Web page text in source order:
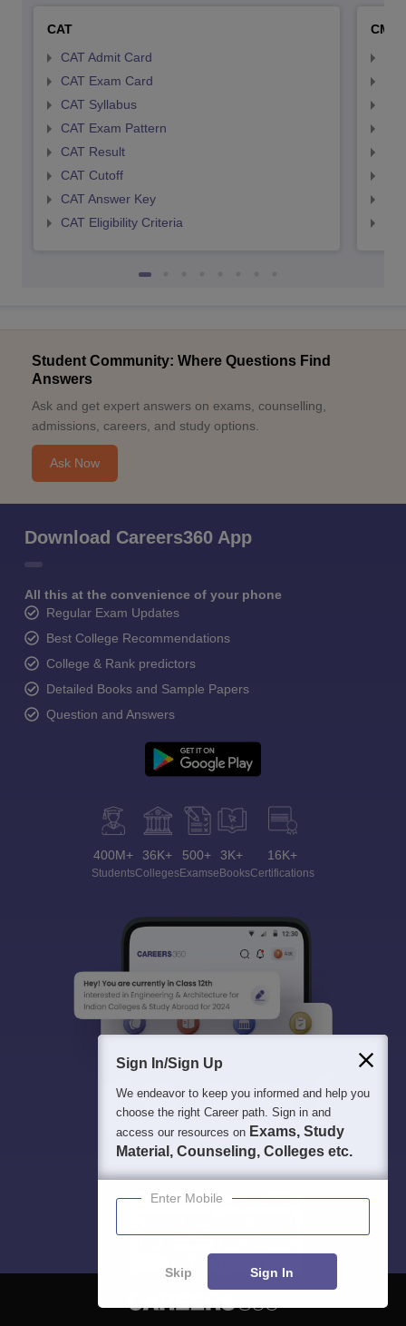
CAT
CAT Admit Card
CAT Exam Card
CAT Syllabus
CAT Exam Pattern
CAT Result
CAT Cutoff
CAT Answer Key
CAT Eligibility Criteria
CMAT
Student Community: Where Questions Find
Answers
Ask and get expert answers on exams, counselling,
admissions, careers, and study options.
Ask Now
Download Careers360 App
All this at the convenience of your phone
Regular Exam Updates
Best College Recommendations
College & Rank predictors
Detailed Books and Sample Papers
Question and Answers
400M+
Students
36K+
Colleges
500+
Exams
3K+
eBooks
16K+
Certifications
Sign In/Sign Up
We endeavor to keep you informed and help you
choose the right Career path. Sign in and
access our resources on Exams, Study
Material, Counseling, Colleges etc.
Enter Mobile
Skip Sign In